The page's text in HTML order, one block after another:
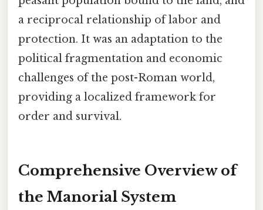
a reciprocal relationship of labor and
protection. It was an adaptation to the
political fragmentation and economic
challenges of the post-Roman world,
providing a localized framework for
order and survival.
Comprehensive Overview of
the Manorial System